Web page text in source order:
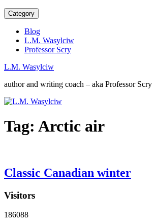
Category
Blog
L.M. Wasylciw
Professor Scry
L.M. Wasylciw
author and writing coach – aka Professor Scry
Tag: Arctic air
Classic Canadian winter
Visitors
186088